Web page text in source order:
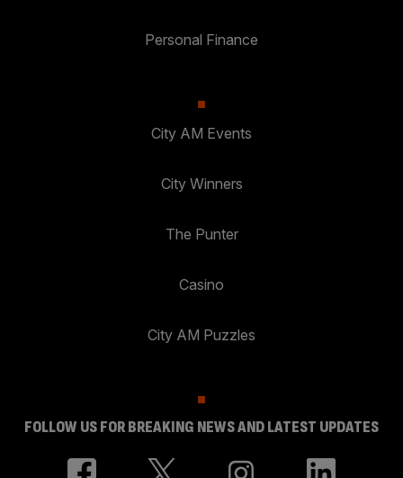
Personal Finance
City AM Events
City Winners
The Punter
Casino
City AM Puzzles
FOLLOW US FOR BREAKING NEWS AND LATEST UPDATES